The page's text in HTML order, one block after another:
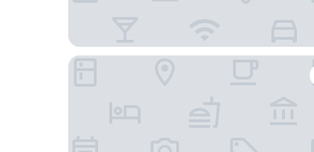
Congress Plaza Hotel